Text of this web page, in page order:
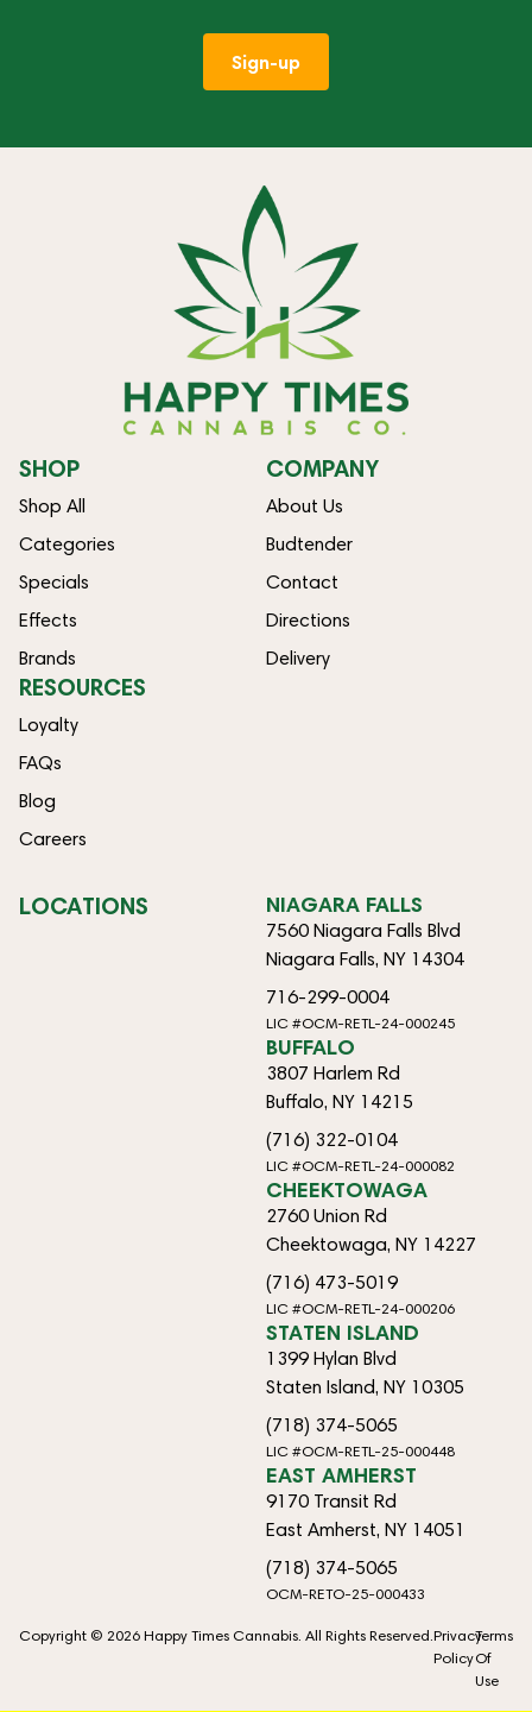
Sign-up
SHOP
Shop All
Categories
Specials
Effects
Brands
COMPANY
About Us
Budtender
Contact
Directions
Delivery
RESOURCES
Loyalty
FAQs
Blog
Careers
LOCATIONS NIAGARA FALLS
7560 Niagara Falls Blvd
Niagara Falls, NY 14304
716-299-0004
LIC #OCM-RETL-24-000245
BUFFALO
3807 Harlem Rd
Buffalo, NY 14215
(716) 322-0104
LIC #OCM-RETL-24-000082
CHEEKTOWAGA
2760 Union Rd
Cheektowaga, NY 14227
(716) 473-5019
LIC #OCM-RETL-24-000206
STATEN ISLAND
1399 Hylan Blvd
Staten Island, NY 10305
(718) 374-5065
LIC #OCM-RETL-25-000448
EAST AMHERST
9170 Transit Rd
East Amherst, NY 14051
(718) 374-5065
OCM-RETO-25-000433
Copyright © 2026 Happy Times Cannabis. All Rights Reserved.Privacy
Policy
Terms
Of
Use